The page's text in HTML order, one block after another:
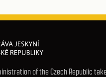
of the Czech Republic